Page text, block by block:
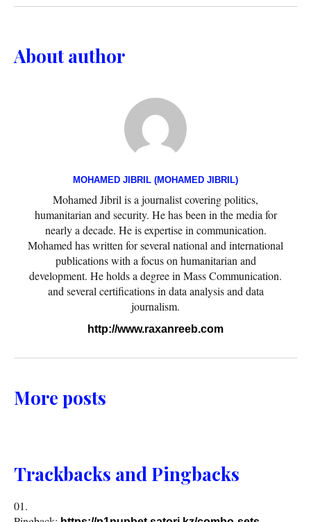
About author
MOHAMED JIBRIL (MOHAMED JIBRIL)
Mohamed Jibril is a journalist covering politics,
humanitarian and security. He has been in the media for
nearly a decade. He is expertise in communication.
Mohamed has written for several national and international
publications with a focus on humanitarian and
development. He holds a degree in Mass Communication.
and several certifications in data analysis and data
journalism.
http://www.raxanreeb.com
More posts
Trackbacks and Pingbacks